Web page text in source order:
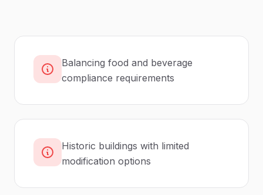
Balancing food and beverage
compliance requirements
Historic buildings with limited
modification options